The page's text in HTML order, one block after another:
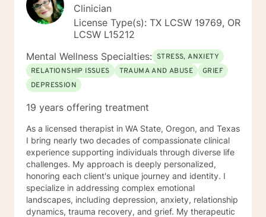
Clinician
License Type(s): TX LCSW 19769, OR
LCSW L15212
Mental Wellness Specialties: STRESS, ANXIETY
RELATIONSHIP ISSUES
TRAUMA AND ABUSE
GRIEF
DEPRESSION
19 years offering treatment
As a licensed therapist in WA State, Oregon, and Texas
I bring nearly two decades of compassionate clinical
experience supporting individuals through diverse life
challenges. My approach is deeply personalized,
honoring each client's unique journey and identity. I
specialize in addressing complex emotional
landscapes, including depression, anxiety, relationship
dynamics, trauma recovery, and grief. My therapeutic